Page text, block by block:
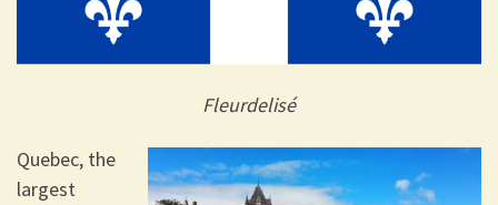
Fleurdelisé
Quebec, the
largest